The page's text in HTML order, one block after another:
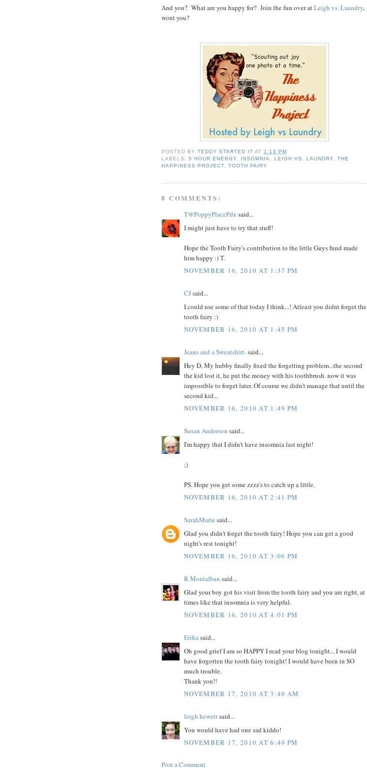
And you? What are you happy for? Join the fun over atLeigh vs. Laundry,
wont you?
POSTED BYTEDDY STARTED IT AT1:13 PM
LABELS:5 HOUR ENERGY, INSOMNIA, LEIGH VS. LAUNDRY, THE
HAPPINESS PROJECT,TOOTH FAIRY
8 COMMENTS:
T@PoppyPlacePdx said...
I might just have to try that stuff!
Hope the Tooth Fairy's contribution to the little Guys fund made
him happy :) T.
NOVEMBER 16, 2010 AT 1:37 PM
CJsaid...
I could use some of that today I think...! Atleast you didnt forget the
tooth fairy :)
NOVEMBER 16, 2010 AT 1:45 PM
Jeans and a Sweatshirt-said...
Hey D, My hubby finally fixed the forgetting problem...the second
the kid lost it, he put the money with his toothbrush. now it was
impossible to forget later. Of course we didn't manage that until the
second kid...
NOVEMBER 16, 2010 AT 1:49 PM
Susan Anderson said...
I'm happy that I didn't have insomnia last night!
;)
PS. Hope you get some zzzz's to catch up a little.
NOVEMBER 16, 2010 AT 2:41 PM
SarahMarie said...
Glad you didn't forget the tooth fairy! Hope you can get a good
night's rest tonight!
NOVEMBER 16, 2010 AT 3:06 PM
R Montalban said...
Glad your boy got his visit from the tooth fairy and you are right, at
times like that insomnia is very helpful.
NOVEMBER 16, 2010 AT 4:01 PM
Erikasaid...
Oh good grief I am so HAPPY I read your blog tonight... I would
have forgotten the tooth fairy tonight! I would have been in SO
much trouble.
Thank you!!
NOVEMBER 17, 2010 AT 3:40 AM
leigh hewettsaid...
You would have had one sad kiddo!
NOVEMBER 17, 2010 AT 6:49 PM
Post a Comment